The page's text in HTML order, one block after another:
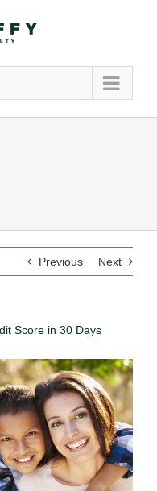
Previous Next
Score in 30 Days